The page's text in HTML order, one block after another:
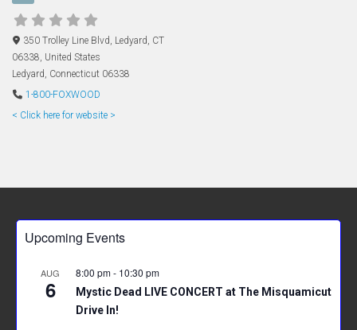
350 Trolley Line Blvd, Ledyard, CT
06338, United States
Ledyard, Connecticut 06338
1-800-FOXWOOD
< Click here for website >
Upcoming Events
AUG
6
8:00 pm- 10:30 pm
Mystic Dead LIVE CONCERT at The Misquamicut
Drive In!